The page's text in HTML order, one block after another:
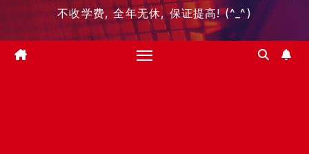
不收学费, 全年无休, 保证提高! (^_^)